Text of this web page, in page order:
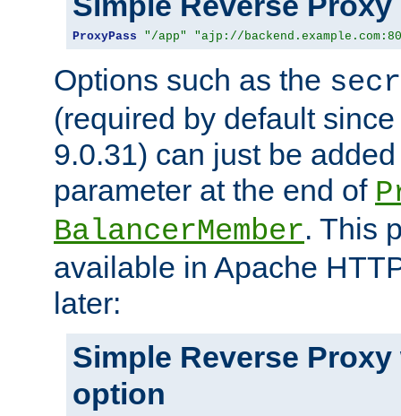
ProxyPass "/app" "ajp://
Options such as the
(required by default
9.0.31) can just be
parameter at the end of
BalancerMember. This
available in Apache
later:
Simple Reverse
option